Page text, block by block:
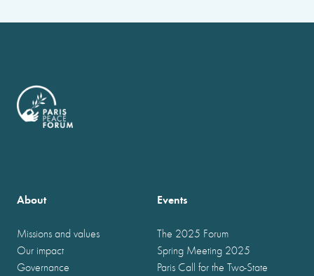
About
Missions and values
Our impact
Governance
Events
The 2025 Forum
Spring Meeting 2025
Paris Call for the Two-State